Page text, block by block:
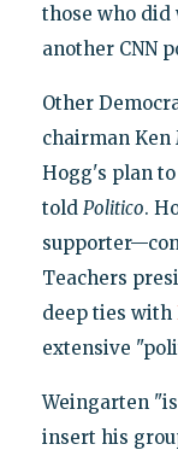
those who did
another CNN
Other
chairman
Hogg's plan
told Politico.
Teachers
deep ties with
extensive
Weingarten
insert his